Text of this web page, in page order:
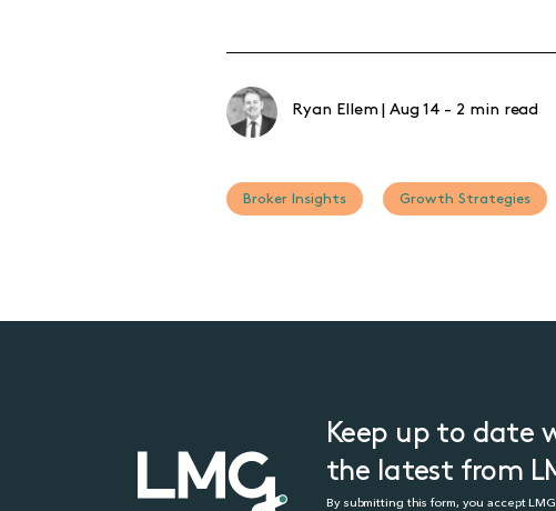
Ryan Ellem Aug 14 - 2 min read
Broker Insights Growth Strategies
Keep up to date
the latest from
By submitting this form, you accept